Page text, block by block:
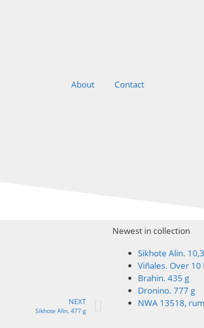
About Contact
NEXT
Sikhote Alin. 477 g
Newest in collection
Sikhote Alin.
Viñales. Over 10
Brahin. 435 g
Dronino. 777 g
NWA 13518,